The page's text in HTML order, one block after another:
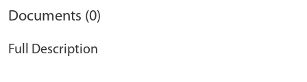
Documents (0)
Full Description